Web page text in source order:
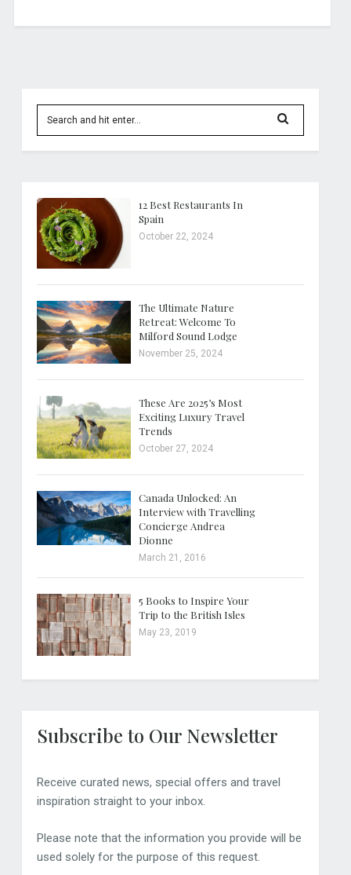
12 Best Restaurants In
Spain
October 22, 2024
The Ultimate Nature
Retreat: Welcome To
Milford Sound Lodge
November 25, 2024
These Are 2025’s Most
Exciting Luxury Travel
Trends
October 27, 2024
Canada Unlocked: An
Interview with Travelling
Concierge Andrea
Dionne
March 21, 2016
5 Books to Inspire Your
Trip to the British Isles
May 23, 2019
Subscribe to Our Newsletter
Receive curated news, special offers and travel
inspiration straight to your inbox.
Please note that the information you provide will be
used solely for the purpose of this request.